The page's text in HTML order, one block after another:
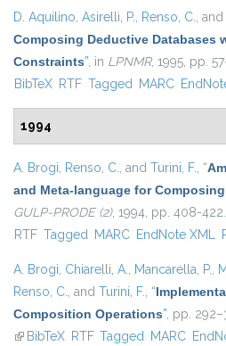
D. Aquilino, Asirelli, P., Renso, C., and
Composing Deductive Databases
Constraints”, in LPNMR, 1995, pp.
BibTeX RTF Tagged MARC
1994
A. Brogi, Renso, C., and Turini, F., “
and Meta-language for
GULP-PRODE (2), 1994, pp. 408-422.
RTF Tagged MARC EndNote XML
A. Brogi, Chiarelli, A., Mancarella, P.,
Renso, C., and Turini, F., “
Composition Operations”, pp.
(link is external)
BibTeX RTF Tagged MARC